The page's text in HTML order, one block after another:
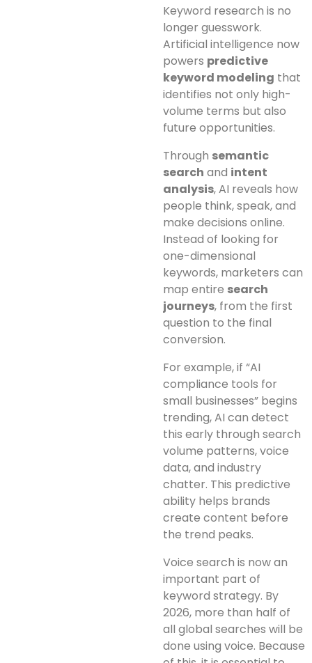
Keyword research is no
longer guesswork.
Artificial intelligence now
powers predictive
keyword modeling that
identifies not only high-
volume terms but also
future opportunities.
Through semantic
search and intent
analysis, AI reveals how
people think, speak, and
make decisions online.
Instead of looking for
one-dimensional
keywords, marketers can
map entire search
journeys, from the first
question to the final
conversion.
For example, if “AI
compliance tools for
small businesses” begins
trending, AI can detect
this early through search
volume patterns, voice
data, and industry
chatter. This predictive
ability helps brands
create content before
the trend peaks.
Voice search is now an
important part of
keyword strategy. By
2026, more than half of
all global searches will be
done using voice. Because